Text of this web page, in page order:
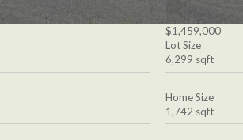
$1,459,000
Lot Size
6,299 sqft
Home Size
1,742 sqft